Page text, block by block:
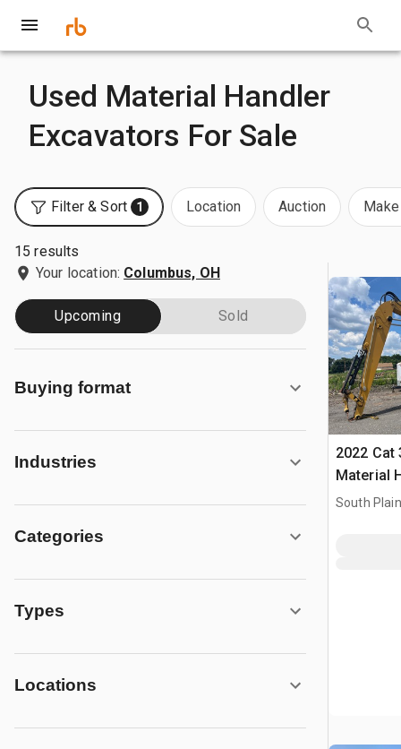
Used Material Handler
Excavators For Sale
Filter & Sort 1 Location Auction
15 results
Your location: Columbus, OH
Upcoming Sold
Buying format
Industries
Categories
Types
Locations
2022 Cat
Material
South